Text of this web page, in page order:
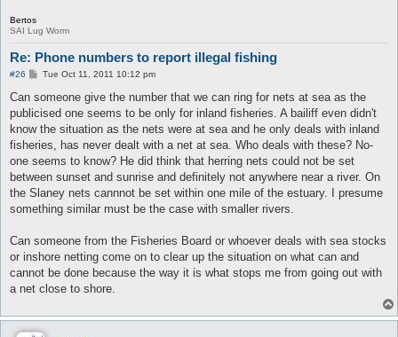
Bertos
SAI Lug Worm
Re: Phone numbers to report illegal fishing
#26
P
s
Tue Oct 11, 2011 10:12 pm
Can someone give the number that we can ring for nets at sea as the
publicised one seems to be only for inland fisheries. A bailiff even didn't
know the situation as the nets were at sea and he only deals with inland
fisheries, has never dealt with a net at sea. Who deals with these? No-
one seems to know? He did think that herring nets could not be set
between sunset and sunrise and definitely not anywhere near a river. On
the Slaney nets cannnot be set within one mile of the estuary. I presume
something similar must be the case with smaller rivers.
Can someone from the Fisheries Board or whoever deals with sea stocks
or inshore netting come on to clear up the situation on what can and
cannot be done because the way it is what stops me from going out with
a net close to shore.